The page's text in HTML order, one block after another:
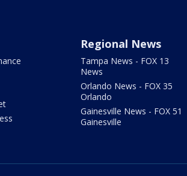
Regional News
Tampa News - FOX 13
News
Orlando News - FOX 35
Orlando
Gainesville News - FOX 51
Gainesville